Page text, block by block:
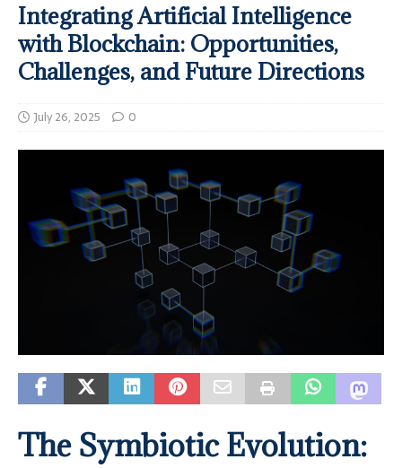
Integrating Artificial Intelligence
with Blockchain: Opportunities,
Challenges, and Future Directions
July 26, 2025 0
The Symbiotic Evolution: